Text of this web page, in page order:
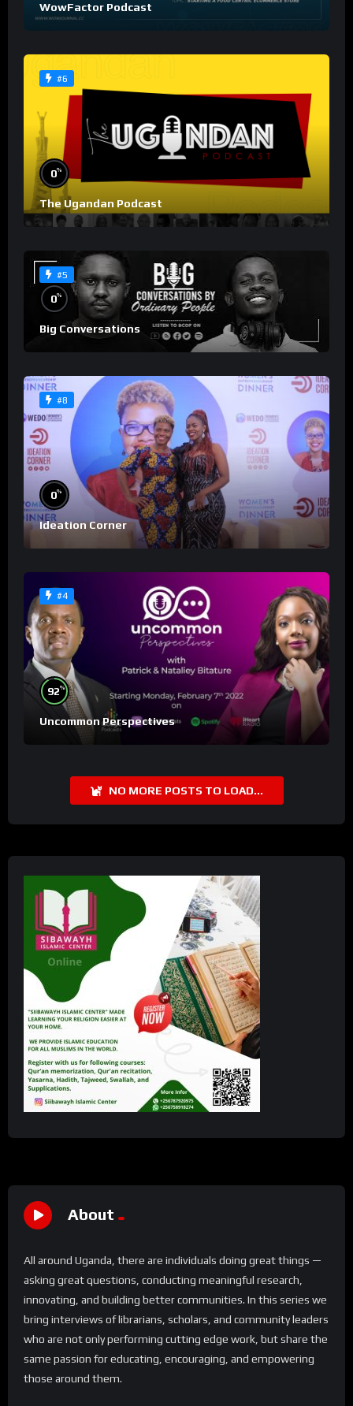
WowFactor Podcast
#6
0%
The Ugandan Podcast
#5
0%
Big Conversations
#8
0%
Ideation Corner
#4
92%
Uncommon Perspectives
NO MORE POSTS TO LOAD...
About
All around Uganda, there are individuals doing great things —
asking great questions, conducting meaningful research,
innovating, and building better communities. In this series we
bring interviews of librarians, scholars, and community leaders
who are not only performing cutting edge work, but share the
same passion for educating, encouraging, and empowering
those around them.